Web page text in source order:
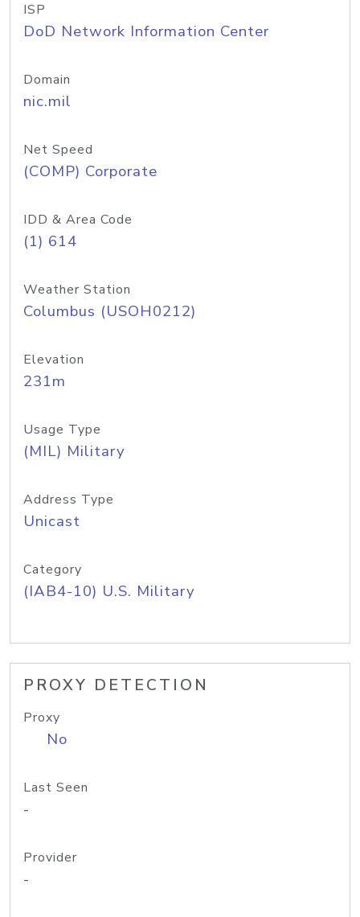
ISP
DoD Network Information Center
Domain
nic.mil
Net Speed
(COMP) Corporate
IDD & Area Code
(1) 614
Weather Station
Columbus (USOH0212)
Elevation
231m
Usage Type
(MIL) Military
Address Type
Unicast
Category
(IAB4-10) U.S. Military
PROXY DETECTION
Proxy
No
Last Seen
-
Provider
-